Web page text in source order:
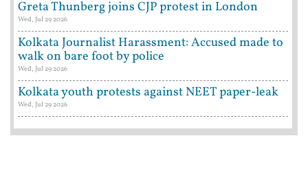
Greta Thunberg joins CJP protest in London
Wed, Jul 29 2026
Kolkata Journalist Harassment: Accused made to
walk on bare foot by police
Wed, Jul 29 2026
Kolkata youth protests against NEET paper-leak
Wed, Jul 29 2026